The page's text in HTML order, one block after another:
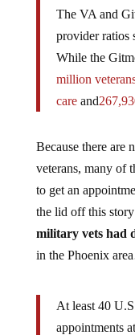
The VA and
provider ratios
While the
million
careand
Because there are
veterans, many of
to get an
the lid off this
military vets had
in the Phoenix
At least 40
appointments